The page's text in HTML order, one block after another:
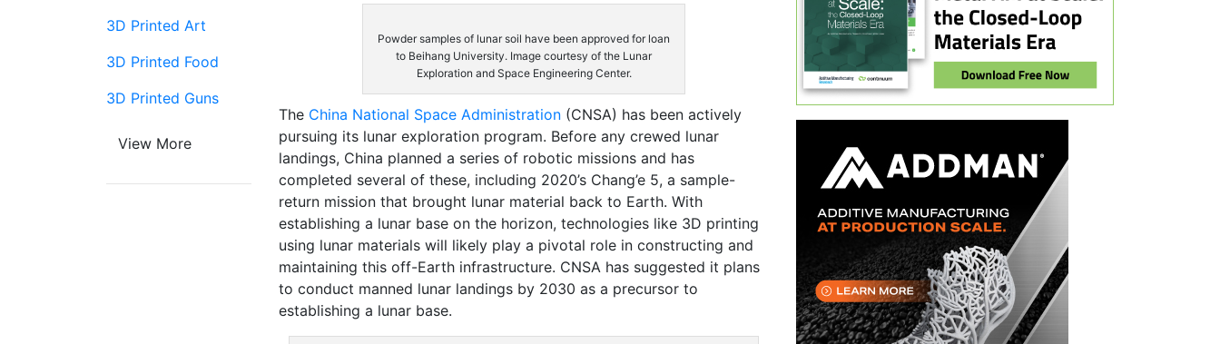
Powder samples of lunar soil have been approved for loan
to Beihang University. Image courtesy of the Lunar
Exploration and Space Engineering Center.
The China National Space Administration (CNSA) has been actively
pursuing its lunar exploration program. Before any crewed lunar
landings, China planned a series of robotic missions and has
completed several of these, including 2020’s Chang’e 5, a sample-
return mission that brought lunar material back to Earth. With
establishing a lunar base on the horizon, technologies like 3D printing
using lunar materials will likely play a pivotal role in constructing and
maintaining this off-Earth infrastructure. CNSA has suggested it plans
to conduct manned lunar landings by 2030 as a precursor to
establishing a lunar base.
3D Printed Art
3D Printed Food
3D Printed Guns
View More